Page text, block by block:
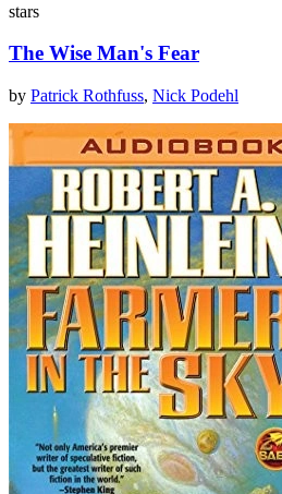
stars
The Wise Man's Fear
by Patrick Rothfuss, Nick Podehl